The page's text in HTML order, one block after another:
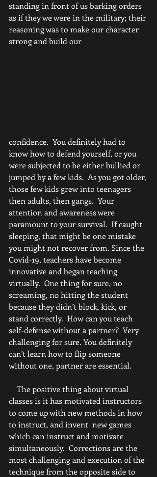
standing in front of us barking orders
as if they we were in the military; their
reasoning was to make our character
strong and build our
confidence.  You definitely had to
know how to defend yourself, or you
were subjected to be either bullied or
jumped by a few kids.  As you got older,
those few kids grew into teenagers
then adults, then gangs.  Your
attention and awareness were
paramount to your survival.  If caught
sleeping, that might be one mistake
you might not recover from. Since the
Covid-19, teachers have become
innovative and began teaching
virtually.  One thing for sure, no
screaming, no hitting the student
because they didn’t block, kick, or
stand correctly.  How can you teach
self-defense without a partner?  Very
challenging for sure. You definitely
can’t learn how to flip someone
without one, partner are essential.
classes is it has motivated instructors
to come up with new methods in how
to instruct, and invent  new games
which can instruct and motivate
simultaneously.  Corrections are the
most challenging and execution of the
technique from the opposite side to